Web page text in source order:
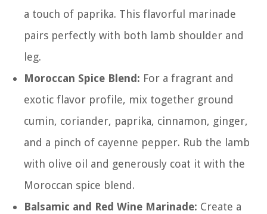
a touch of paprika. This flavorful marinade
pairs perfectly with both lamb shoulder and
leg.
Moroccan Spice Blend: For a fragrant and
exotic flavor profile, mix together ground
cumin, coriander, paprika, cinnamon, ginger,
and a pinch of cayenne pepper. Rub the lamb
with olive oil and generously coat it with the
Moroccan spice blend.
Balsamic and Red Wine Marinade: Create a